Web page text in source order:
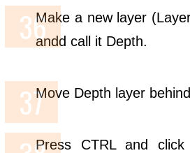
Make a new layer
andd call it Depth.
Move Depth layer
Press CTRL and click